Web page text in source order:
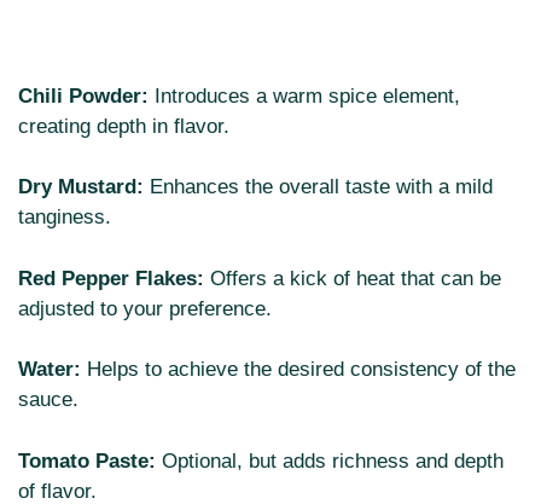
Chili Powder: Introduces a warm spice element,
creating depth in flavor.
Dry Mustard: Enhances the overall taste with a mild
tanginess.
Red Pepper Flakes: Offers a kick of heat that can be
adjusted to your preference.
Water: Helps to achieve the desired consistency of the
sauce.
Tomato Paste: Optional, but adds richness and depth
of flavor.